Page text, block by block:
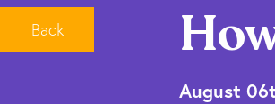
August
Back